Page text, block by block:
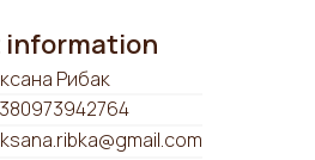
information
Рибак